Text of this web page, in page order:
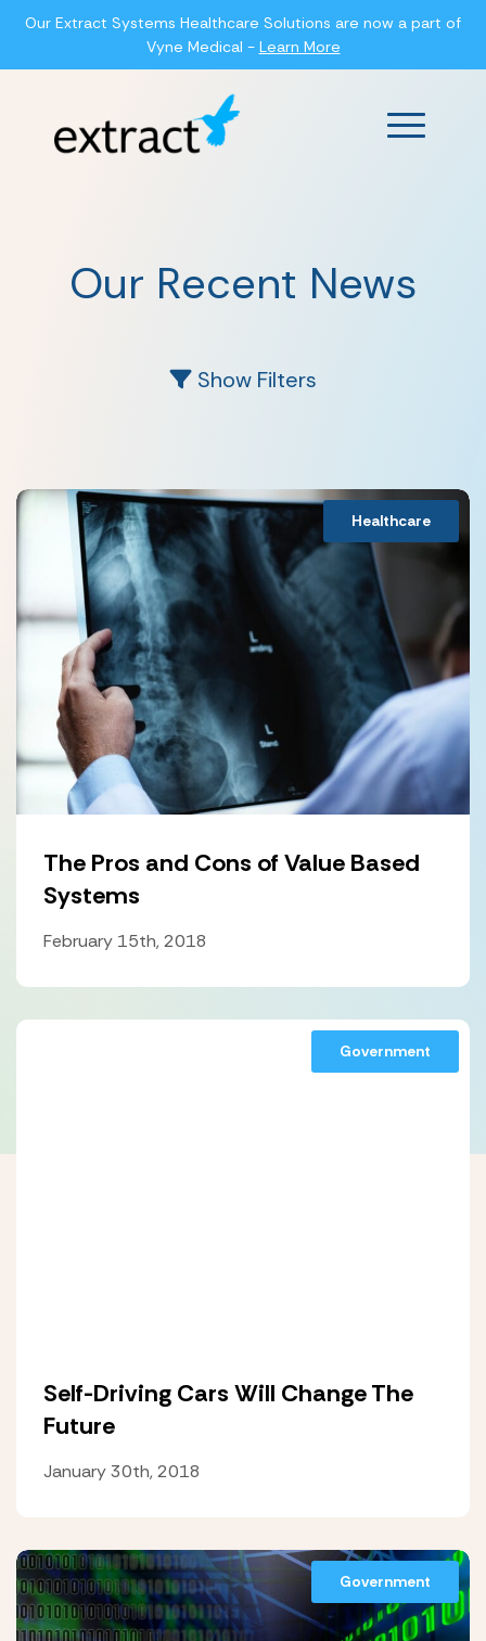
Our Extract Systems Healthcare Solutions are now a part of
Vyne Medical - Learn More
Main
Our Recent News
Show Filters
Healthcare
The Pros and Cons of Value Based
Systems
February 15th, 2018
Government
Self-Driving Cars Will Change The
Future
January 30th, 2018
Government